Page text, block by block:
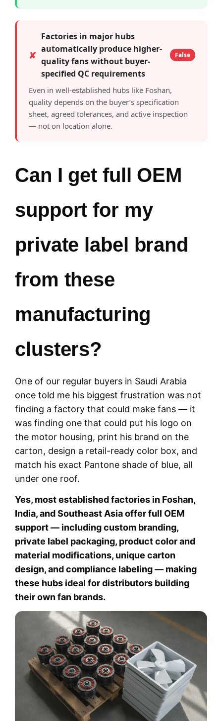
✘
Factories in major hubs
automatically produce higher-
quality fans without buyer-
specified QC requirements
False
Even in well-established hubs like Foshan,
quality depends on the buyer’s specification
sheet, agreed tolerances, and active inspection
— not on location alone.
Can I get full OEM
support for my
private label brand
from these
manufacturing
clusters?
One of our regular buyers in Saudi Arabia
once told me his biggest frustration was not
finding a factory that could make fans — it
was finding one that could put his logo on
the motor housing, print his brand on the
carton, design a retail-ready color box, and
match his exact Pantone shade of blue, all
under one roof.
Yes, most established factories in Foshan,
India, and Southeast Asia offer full OEM
support — including custom branding,
private label packaging, product color and
material modifications, unique carton
design, and compliance labeling — making
these hubs ideal for distributors building
their own fan brands.